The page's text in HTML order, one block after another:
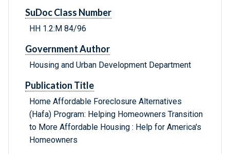
SuDoc Class Number
HH 1.2:M 84/96
Government Author
Housing and Urban Development Department
Publication Title
Home Affordable Foreclosure Alternatives
(Hafa) Program: Helping Homeowners Transition
to More Affordable Housing : Help for America's
Homeowners